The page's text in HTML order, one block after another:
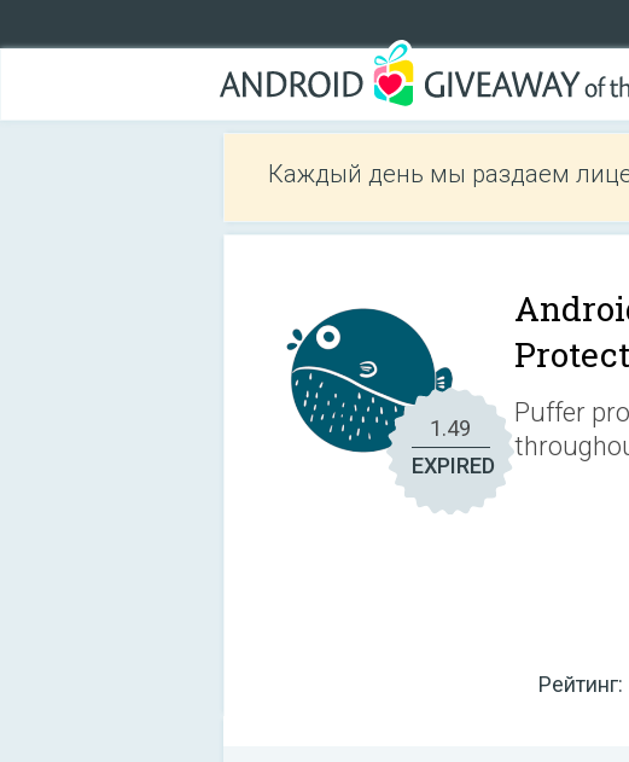
Каждый день мы раздаем
1.49
EXPIRED
Puffer
Рейтинг: